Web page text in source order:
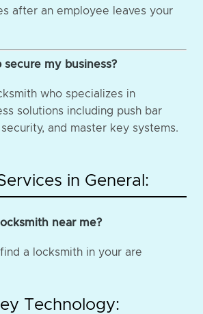
after an employee leaves your
secure my business?
who specializes in
solutions including push bar
and master key systems.
in General:
near me?
a locksmith in your are
Technology: